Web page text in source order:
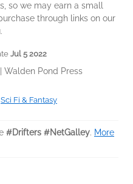
so we may earn a small
through links on our
Jul 5 2022
Walden Pond Press
Sci Fi & Fantasy
#Drifters #NetGalley. More